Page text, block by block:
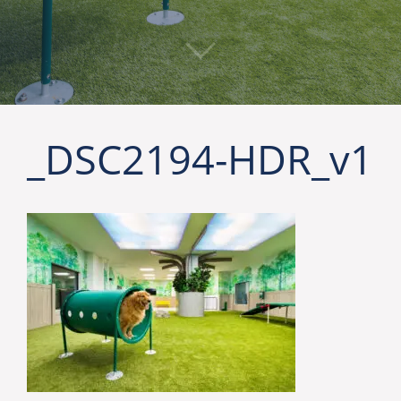
_DSC2194-HDR_v1